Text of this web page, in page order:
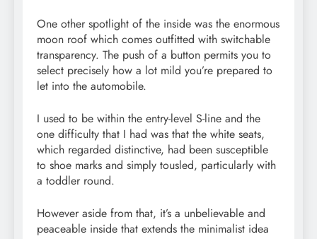
One other spotlight of the inside was the enormous
moon roof which comes outfitted with switchable
transparency. The push of a button permits you to
select precisely how a lot mild you’re prepared to
let into the automobile.
I used to be within the entry-level S-line and the
one difficulty that I had was that the white seats,
which regarded distinctive, had been susceptible
to shoe marks and simply tousled, particularly with
a toddler round.
However aside from that, it’s a unbelievable and
peaceable inside that extends the minimalist idea